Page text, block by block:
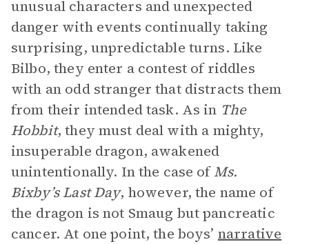
unusual characters and unexpected
danger with events continually taking
surprising, unpredictable turns. Like
Bilbo, they enter a contest of riddles
with an odd stranger that distracts them
from their intended task. As in The
Hobbit, they must deal with a mighty,
insuperable dragon, awakened
unintentionally. In the case ofMs.
Bixby’s Last Day, however, the name of
the dragon is not Smaug but pancreatic
cancer. At one point, the boys’ narrative